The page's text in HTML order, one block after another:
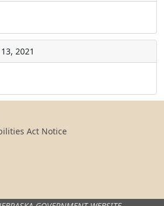
2021
Act Notice